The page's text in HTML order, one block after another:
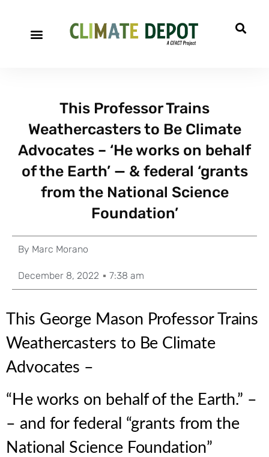
This Professor Trains
Weathercasters to Be Climate
Advocates – ‘He works on behalf
of the Earth’ — & federal ‘grants
from the National Science
Foundation’
By Marc Morano
December 8, 2022 7:38 am
This George Mason Professor Trains
Weathercasters to Be Climate
Advocates –
“He works on behalf of the Earth.” –
– and for federal “grants from the
National Science Foundation”